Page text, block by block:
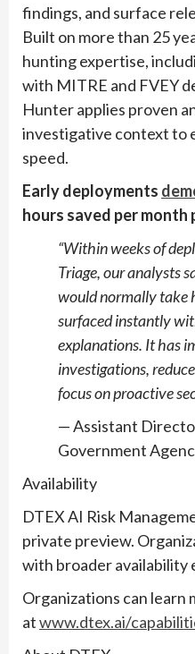
findings, and surface
Built on more than 25
hunting expertise,
with MITRE and FVEY
Hunter applies proven
investigative context to
speed.
Early deployments
hours saved per month
“Within weeks of
Triage, our analysts
would normally take
surfaced instantly
explanations. It has
investigations,
focus on proactive
— Assistant
Government
Availability
DTEX AI Risk
private preview.
with broader availability
Organizations can learn
atwww.dtex.ai/